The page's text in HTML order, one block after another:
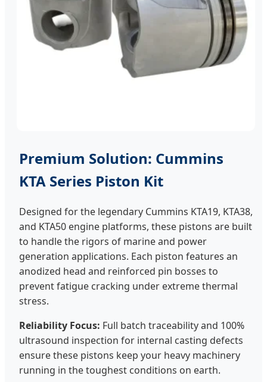
Premium Solution: Cummins
KTA Series Piston Kit
Designed for the legendary Cummins KTA19, KTA38,
and KTA50 engine platforms, these pistons are built
to handle the rigors of marine and power
generation applications. Each piston features an
anodized head and reinforced pin bosses to
prevent fatigue cracking under extreme thermal
stress.
Reliability Focus: Full batch traceability and 100%
ultrasound inspection for internal casting defects
ensure these pistons keep your heavy machinery
running in the toughest conditions on earth.